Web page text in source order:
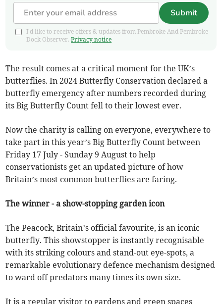
Submit
I'd like to receive offers & updates from Pembroke And Pembroke
Dock Observer.Privacy notice
The result comes at a critical moment for the UK’s
butterflies. In 2024 Butterfly Conservation declared a
butterfly emergency after numbers recorded during
its Big Butterfly Count fell to their lowest ever.
Now the charity is calling on everyone, everywhere to
take part in this year’s Big Butterfly Count between
Friday 17 July - Sunday 9 August to help
conservationists get an updated picture of how
Britain’s most common butterflies are faring.
The winner - a show-stopping garden icon
The Peacock, Britain’s official favourite, is an iconic
butterfly. This showstopper is instantly recognisable
with its striking colours and stand-out eye-spots, a
remarkable evolutionary defence mechanism designed
to ward off predators many times its own size.
It is a regular visitor to gardens and green spaces